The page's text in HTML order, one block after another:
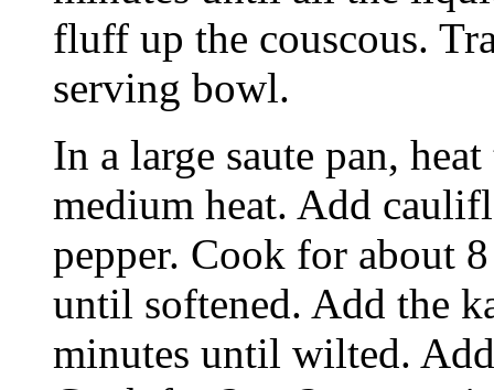
fluff up the couscous.
serving bowl.
In a large saute pan,
medium heat. Add
pepper. Cook for about
until softened. Add the
minutes until wilted.